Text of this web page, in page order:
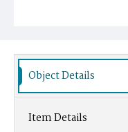
Object Details
Item Details